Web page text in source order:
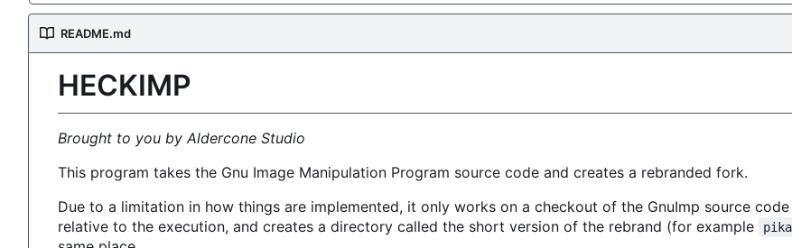
README.md
HECKIMP
Brought to you by Aldercone Studio
This program takes the Gnu Image Manipulation Program source code and creates a rebranded fork.
Due to a limitation in how things are implemented, it only works on a checkout of the GnuImp source
relative to the execution, and creates a directory called the short version of the rebrand (for example pika